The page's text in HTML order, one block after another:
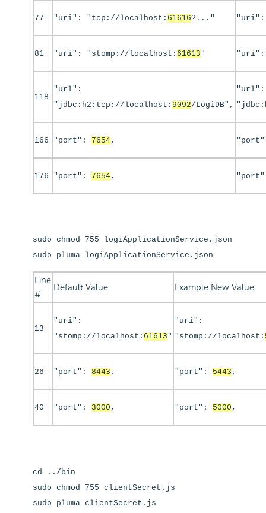
77 "uri": "tcp://localhost: 61616?..." "uri":
81 "uri": "stomp://localhost: 61613" "uri":
118
"url":
"jdbc:h2:tcp://localhost: 9092/LogiDB",
"url":
166 "port": 7654,
176 "port": 7654,
sudo chmod 755 logiApplicationService.json
sudo pluma logiApplicationService.json
Line
#
Default Value Example New Value
13
"uri":
"stomp://localhost: 61613"
"uri":
"stomp://localhost:
26 "port": 8443 , "port": 5443 ,
40 "port": 3000 , "port": 5000 ,
cd ../bin
sudo chmod 755 clientSecret.js
sudo pluma clientSecret.js